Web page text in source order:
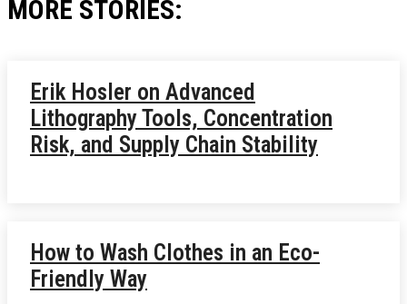
MORE STORIES:
Erik Hosler on Advanced
Lithography Tools, Concentration
Risk, and Supply Chain Stability
How to Wash Clothes in an Eco-
Friendly Way